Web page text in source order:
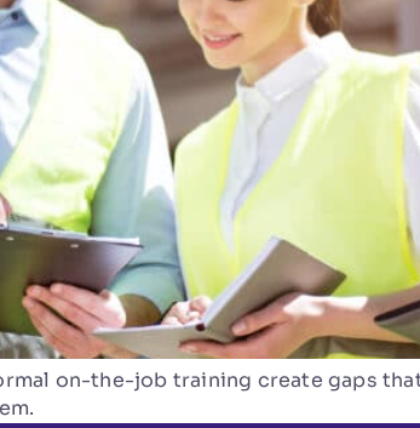
on-the-job training create gaps